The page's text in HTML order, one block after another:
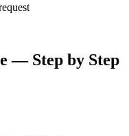
— Step by Step